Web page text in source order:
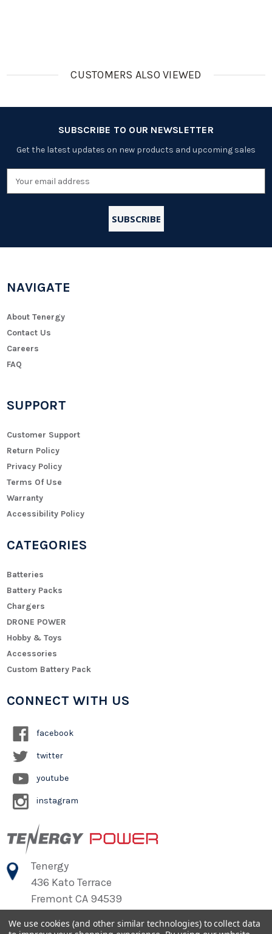
CUSTOMERS ALSO VIEWED
SUBSCRIBE TO OUR NEWSLETTER
Get the latest updates on new products and upcoming sales
Email
Address
NAVIGATE
About Tenergy
Contact Us
Careers
FAQ
SUPPORT
Customer Support
Return Policy
Privacy Policy
Terms Of Use
Warranty
Accessibility Policy
CATEGORIES
Batteries
Battery Packs
Chargers
DRONE POWER
Hobby & Toys
Accessories
Custom Battery Pack
CONNECT WITH US
facebook
twitter
youtube
instagram
Tenergy
436 Kato Terrace
Fremont CA 94539
We use cookies (and other similar technologies) to collect data